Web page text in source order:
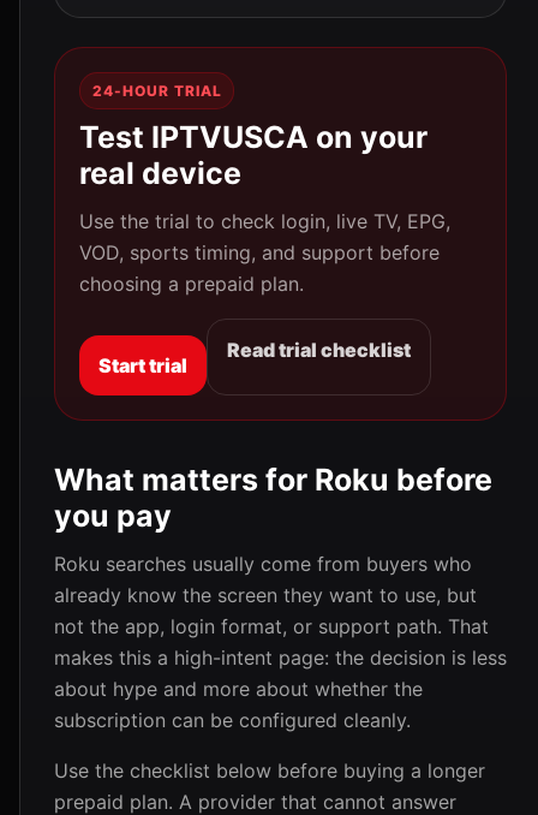
24-HOUR TRIAL
Test IPTVUSCA on your
real device
Use the trial to check login, live TV, EPG,
VOD, sports timing, and support before
choosing a prepaid plan.
Start trial
Read trial checklist
What matters for Roku before
you pay
Roku searches usually come from buyers who
already know the screen they want to use, but
not the app, login format, or support path. That
makes this a high-intent page: the decision is less
about hype and more about whether the
subscription can be configured cleanly.
Use the checklist below before buying a longer
prepaid plan. A provider that cannot answer